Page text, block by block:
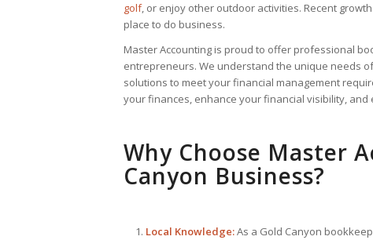
golf, or enjoy other outdoor activities. Recent
place to do business.
Master Accounting is proud to offer professional
entrepreneurs. We understand the unique needs
solutions to meet your financial management
your finances, enhance your financial visibility,
Why Choose Master
Canyon Business?
Local Knowledge:As a Gold Canyon